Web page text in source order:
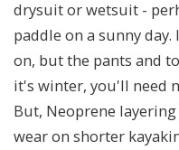
drysuit or wetsuit -
paddle on a sunny day.
on, but the pants and
it's winter, you'll need
But, Neoprene
wear on shorter